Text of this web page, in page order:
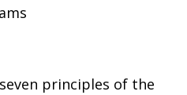
principles of the